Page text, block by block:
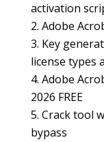
activation
Adobe
Key
license types
Adobe
2026 FREE
Crack tool
bypass